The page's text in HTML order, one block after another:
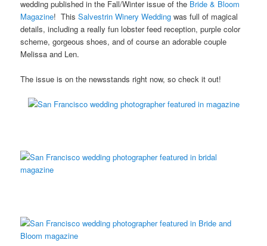
wedding published in the Fall/Winter issue of the Bride & Bloom
Magazine! ThisSalvestrin Winery Wedding was full of magical
details, including a really fun lobster feed reception, purple color
scheme, gorgeous shoes, and of course an adorable couple
Melissa and Len.
The issue is on the newsstands right now, so check it out!